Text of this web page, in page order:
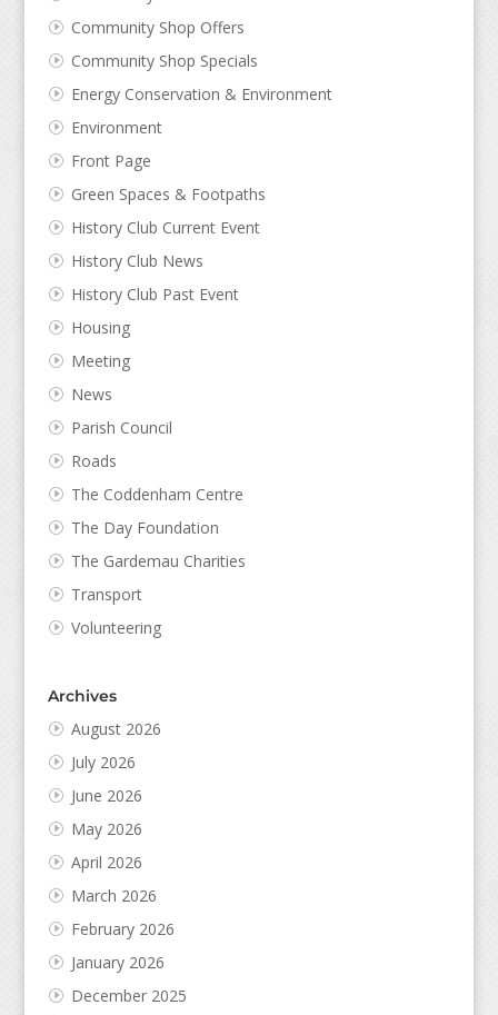
Community Shop Offers
Community Shop Specials
Energy Conservation & Environment
Environment
Front Page
Green Spaces & Footpaths
History Club Current Event
History Club News
History Club Past Event
Housing
Meeting
News
Parish Council
Roads
The Coddenham Centre
The Day Foundation
The Gardemau Charities
Transport
Volunteering
Archives
August 2026
July 2026
June 2026
May 2026
April 2026
March 2026
February 2026
January 2026
December 2025